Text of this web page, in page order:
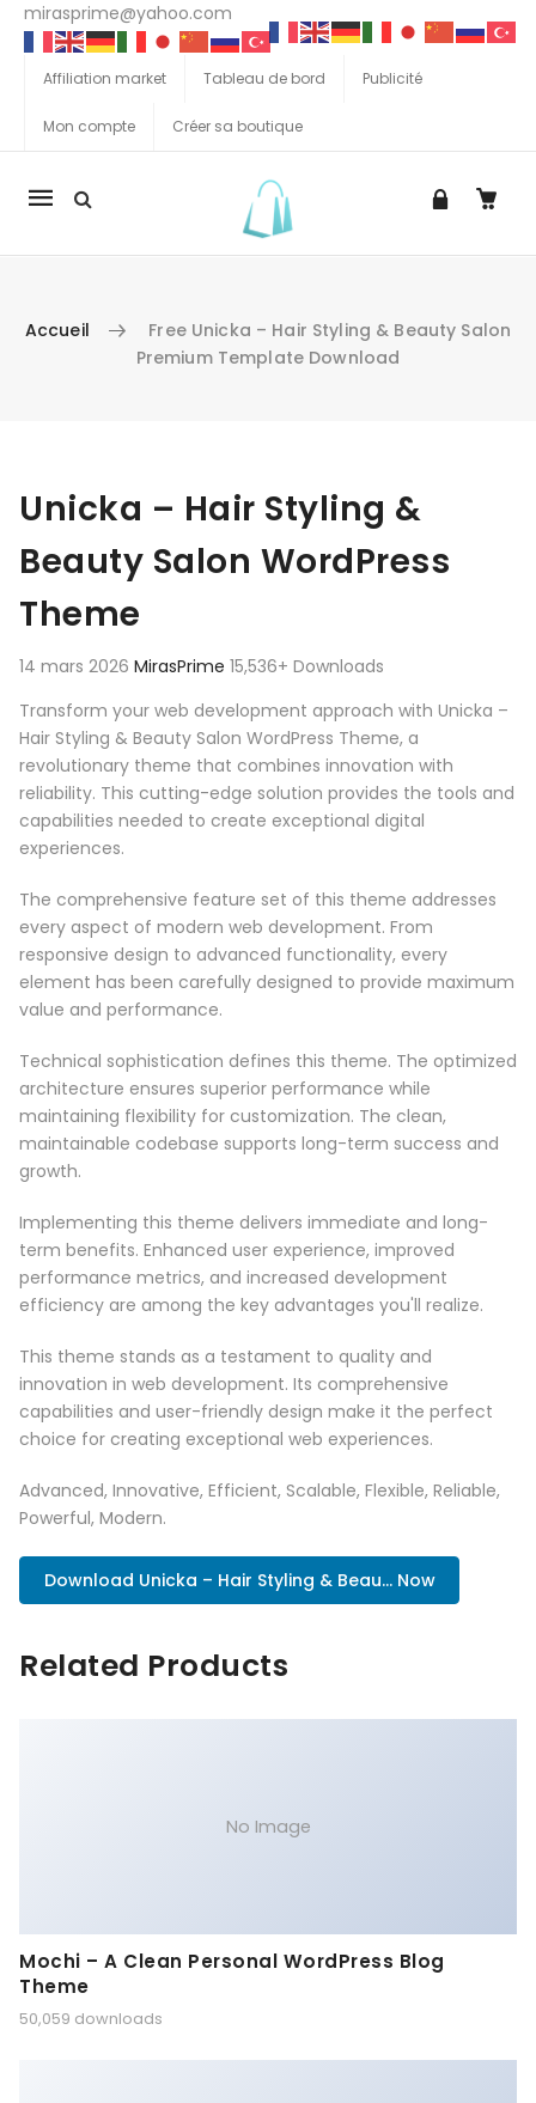
mirasprime@yahoo.com
Affiliation market Tableau de bord Publicité
Mon compte Créer sa boutique
La
Accueil
Free Unicka – Hair Styling & Beauty Salon
Premium Template Download
Unicka – Hair Styling &
Beauty Salon WordPress
Theme
14 mars 2026 MirasPrime 15,536+ Downloads
Transform your web development approach with Unicka –
Hair Styling & Beauty Salon WordPress Theme, a
revolutionary theme that combines innovation with
reliability. This cutting-edge solution provides the tools and
capabilities needed to create exceptional digital
experiences.
The comprehensive feature set of this theme addresses
every aspect of modern web development. From
responsive design to advanced functionality, every
element has been carefully designed to provide maximum
value and performance.
Technical sophistication defines this theme. The optimized
architecture ensures superior performance while
maintaining flexibility for customization. The clean,
maintainable codebase supports long-term success and
growth.
Implementing this theme delivers immediate and long-
term benefits. Enhanced user experience, improved
performance metrics, and increased development
efficiency are among the key advantages you'll realize.
This theme stands as a testament to quality and
innovation in web development. Its comprehensive
capabilities and user-friendly design make it the perfect
choice for creating exceptional web experiences.
Advanced, Innovative, Efficient, Scalable, Flexible, Reliable,
Powerful, Modern.
Download Unicka – Hair Styling & Beau... Now
Related Products
No Image
Mochi – A Clean Personal WordPress Blog
Theme
50,059 downloads